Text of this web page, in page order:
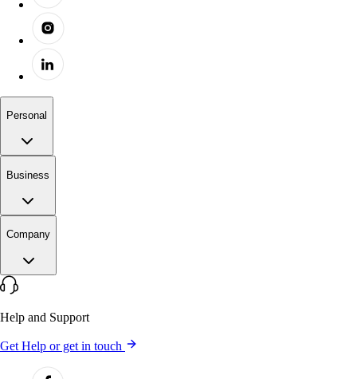
Personal
Business
Company
Help and Support
Get Help or get in touch